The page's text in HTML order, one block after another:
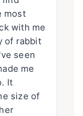
most
with me
of rabbit
seen
me
It
size of